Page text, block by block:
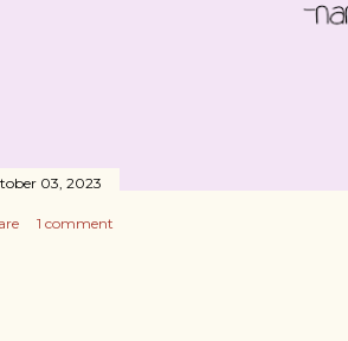
03, 2023
1 comment